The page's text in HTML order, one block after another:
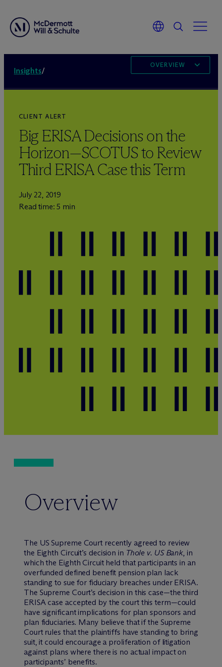
Insights/
OVERVIEW
CLIENT ALERT
Big ERISA Decisions on the
Horizon—SCOTUS to Review
Third ERISA Case this Term
July 22, 2019
Read time: 5 min
Overview
The US Supreme Court recently agreed to review
the Eighth Circuit’s decision in Thole v. US Bank, in
which the Eighth Circuit held that participants in an
overfunded defined benefit pension plan lack
standing to sue for fiduciary breaches under ERISA.
The Supreme Court’s decision in this case—the third
ERISA case accepted by the court this term—could
have significant implications for plan sponsors and
plan fiduciaries. Many believe that if the Supreme
Court rules that the plaintiffs have standing to bring
suit, it could encourage a proliferation of litigation
against plans where there is no actual impact on
participants’ benefits.